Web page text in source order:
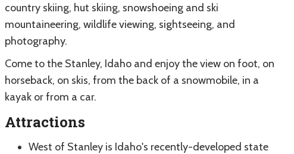
country skiing, hut skiing, snowshoeing and ski
mountaineering, wildlife viewing, sightseeing, and
photography.
Come to the Stanley, Idaho and enjoy the view on foot, on
horseback, on skis, from the back of a snowmobile, in a
kayak or from a car.
Attractions
West of Stanley is Idaho's recently-developed state